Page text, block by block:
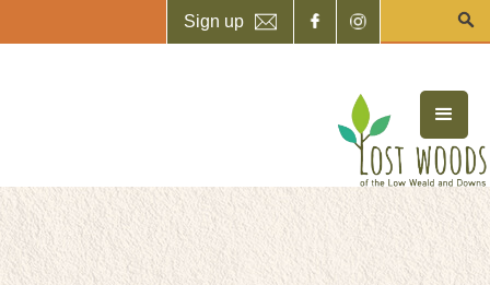
Sign up